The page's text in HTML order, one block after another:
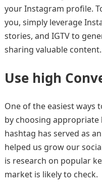
your Instagram profile.
you, simply leverage
stories, and IGTV to
sharing valuable content.
Use high
One of the easiest ways
by choosing appropriate
hashtag has served as
helped us grow our
is research on popular
market is likely to check.